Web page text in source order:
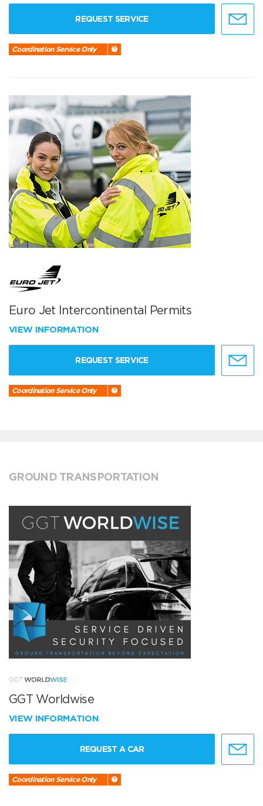
REQUEST SERVICE
Coordination Service Only
Euro Jet Intercontinental Permits
VIEW INFORMATION
REQUEST SERVICE
Coordination Service Only
GROUND TRANSPORTATION
GGT Worldwise
VIEW INFORMATION
REQUEST A CAR
Coordination Service Only